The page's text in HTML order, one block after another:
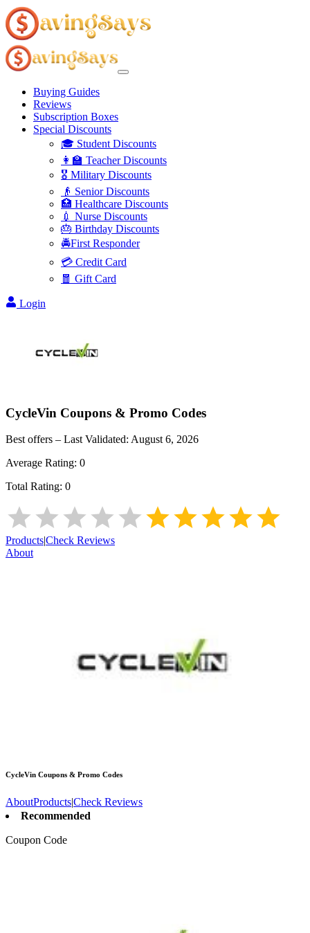
Buying Guides
Reviews
Subscription Boxes
Special Discounts
🎓 Student Discounts
👩‍🏫 Teacher Discounts
🎖️ Military Discounts
👴 Senior Discounts
🏥 Healthcare Discounts
💉 Nurse Discounts
🎂 Birthday Discounts
🚔First Responder
💳 Credit Card
🧧 Gift Card
Login
CycleVin Coupons & Promo Codes
Best offers – Last Validated: August 6, 2026
Average Rating: 0
Total Rating: 0
Products|Check Reviews
About
CycleVin Coupons & Promo Codes
AboutProducts|Check Reviews
Recommended
Coupon Code